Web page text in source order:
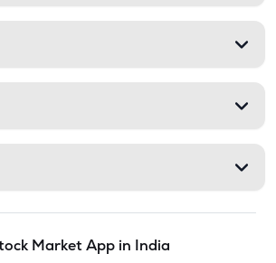
Market App in India